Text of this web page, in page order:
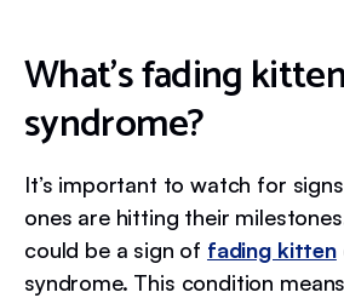
What’s fading
syndrome?
It’s important to watch for
ones are hitting their
could be a sign of fading kitten
syndrome. This condition